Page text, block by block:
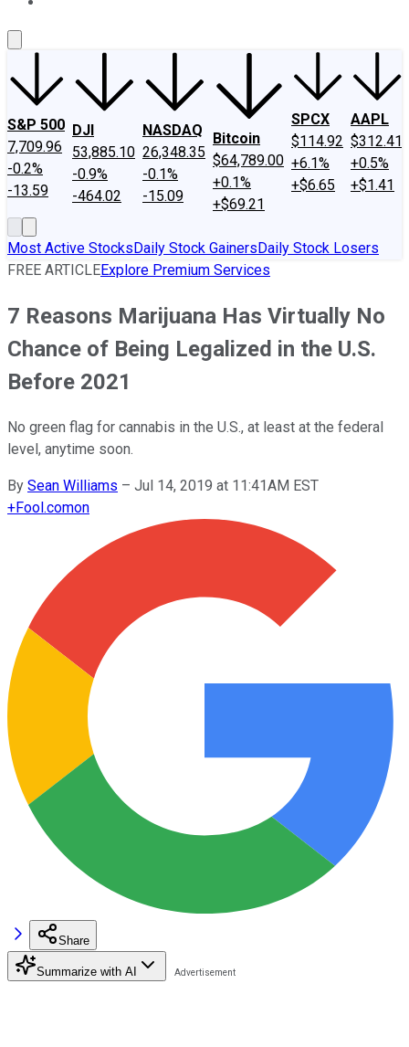
S&P 500
7,709.96
-0.2%
-13.59
DJI
53,885.10
-0.9%
-464.02
NASDAQ
26,348.35
-0.1%
-15.09
Bitcoin
$64,789.00
+0.1%
+$69.21
SPCX
$114.92
+6.1%
+$6.65
AAPL
$312.41
+0.5%
+$1.41
Most Active StocksDaily Stock GainersDaily Stock Losers
FREE ARTICLEExplore Premium Services
7 Reasons Marijuana Has Virtually No
Chance of Being Legalized in the U.S.
Before 2021
No green flag for cannabis in the U.S., at least at the federal
level, anytime soon.
By Sean Williams – Jul 14, 2019 at 11:41AM EST
+Fool.comon
Share
Summarize with AI